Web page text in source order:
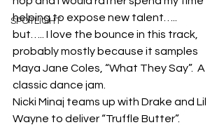
SPOTLIGHT
helping to expose new talent…..
but….. I love the bounce in this track,
probably mostly because it samples
Maya Jane Coles, “What They Say”.  A
classic dance jam.
Nicki Minaj teams up with Drake and Lil
Wayne to deliver “Truffle Butter”.